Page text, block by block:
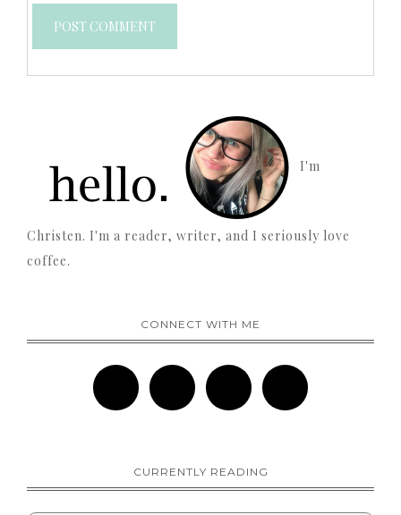
I'm
Christen. I'm a reader, writer, and I seriously love
coffee.
CONNECT WITH ME
CURRENTLY READING